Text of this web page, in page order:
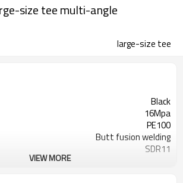
size tee multi-angle
large-size tee
Black
16Mpa
PE100
Butt fusion welding
SDR11
VIEW MORE